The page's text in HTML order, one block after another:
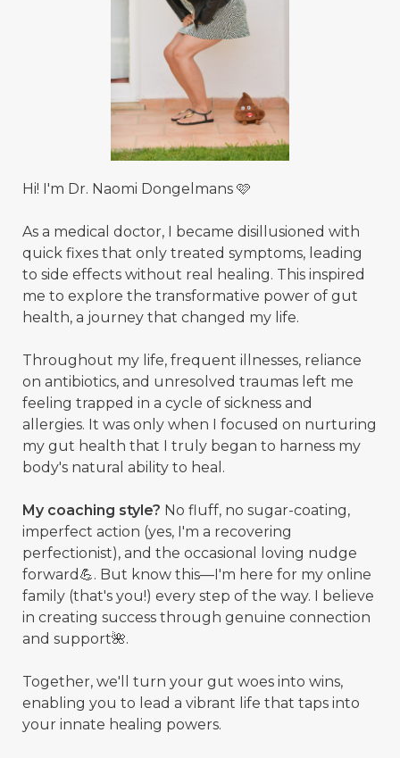
Hi! I'm Dr. Naomi Dongelmans 🩷
As a medical doctor, I became disillusioned with
quick fixes that only treated symptoms, leading
to side effects without real healing. This inspired
me to explore the transformative power of gut
health, a journey that changed my life.
Throughout my life, frequent illnesses, reliance
on antibiotics, and unresolved traumas left me
feeling trapped in a cycle of sickness and
allergies. It was only when I focused on nurturing
my gut health that I truly began to harness my
body's natural ability to heal.
My coaching style? No fluff, no sugar-coating,
imperfect action (yes, I'm a recovering
perfectionist), and the occasional loving nudge
forward💪. But know this—I'm here for my online
family (that's you!) every step of the way. I believe
in creating success through genuine connection
and support🌺.
Together, we'll turn your gut woes into wins,
enabling you to lead a vibrant life that taps into
your innate healing powers.